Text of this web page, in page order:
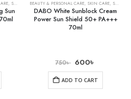
, SUNSCREEN
Sun
BEAUTY & PERSONAL CARE, SKIN CARE, SUNSCREEN
DABO White Sunblock Cream
Power Sun Shield 50+ PA+++
70ml
750৳ 600৳
ADD TO CART